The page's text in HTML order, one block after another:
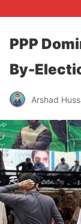
PPP
By-
Arshad